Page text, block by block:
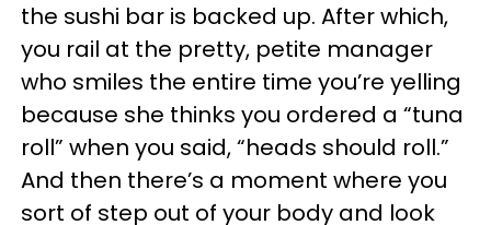
the sushi bar is backed up. After which,
you rail at the pretty, petite manager
who smiles the entire time you’re yelling
because she thinks you ordered a “tuna
roll” when you said, “heads should roll.”
And then there’s a moment where you
sort of step out of your body and look